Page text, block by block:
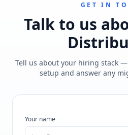
GET IN
Talk to us
Tell us about your hiring stack —
setup and answer any
Your name